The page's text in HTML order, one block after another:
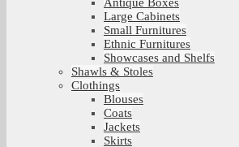
Large Cabinets
Small Furnitures
Ethnic Furnitures
Showcases and Shelfs
Shawls & Stoles
Clothings
Blouses
Coats
Jackets
Skirts